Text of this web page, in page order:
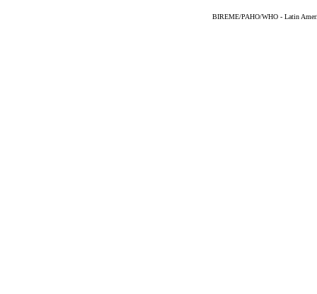
BIREME/PAHO/WHO - Latin